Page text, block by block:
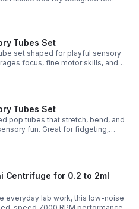
through hands-on play.
Tubes Set
set shaped for playful sensory
focus, fine motor skills, and
kids at home or parties.
Tubes Set
pop tubes that stretch, bend, and
fun. Great for fidgeting,
favors, and imaginative play.
Centrifuge for 0.2 to 2ml
everyday lab work, this low-noise